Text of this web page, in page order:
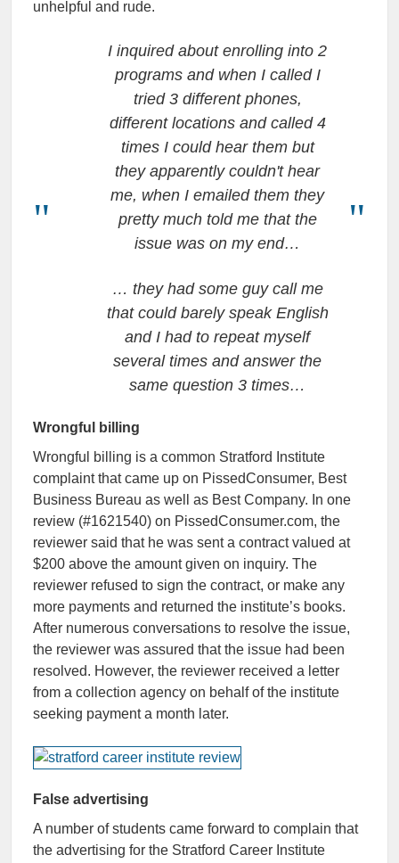
unhelpful and rude.
I inquired about enrolling into 2
programs and when I called I
tried 3 different phones,
different locations and called 4
times I could hear them but
they apparently couldn't hear
me, when I emailed them they
pretty much told me that the
issue was on my end…
… they had some guy call me
that could barely speak English
and I had to repeat myself
several times and answer the
same question 3 times…
Wrongful billing
Wrongful billing is a common Stratford Institute
complaint that came up on PissedConsumer, Best
Business Bureau as well as Best Company. In one
review (#1621540) on PissedConsumer.com, the
reviewer said that he was sent a contract valued at
$200 above the amount given on inquiry. The
reviewer refused to sign the contract, or make any
more payments and returned the institute’s books.
After numerous conversations to resolve the issue,
the reviewer was assured that the issue had been
resolved. However, the reviewer received a letter
from a collection agency on behalf of the institute
seeking payment a month later.
False advertising
A number of students came forward to complain that
the advertising for the Stratford Career Institute